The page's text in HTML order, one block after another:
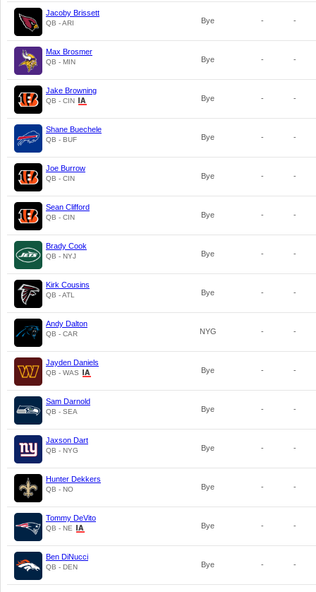
Jacoby Brissett
QB - ARI Bye - -
Max Brosmer
QB - MIN Bye - -
Jake Browning
QB - CIN Bye - -
Shane Buechele
QB - BUF Bye - -
Joe Burrow
QB - CIN Bye - -
Sean Clifford
QB - CIN Bye - -
Brady Cook
QB - NYJ Bye - -
Kirk Cousins
QB - ATL Bye - -
Andy Dalton
QB - CAR NYG - -
Jayden Daniels
QB - WAS Bye - -
Sam Darnold
QB - SEA Bye - -
Jaxson Dart
QB - NYG Bye - -
Hunter Dekkers
QB - NO Bye - -
Tommy DeVito
QB - NE Bye - -
Ben DiNucci
QB - DEN Bye - -